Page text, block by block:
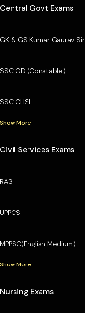
Central Govt Exams
GK & GS Kumar Gaurav Sir
SSC GD (Constable)
SSC CHSL
Show More
Civil Services Exams
RAS
UPPCS
MPPSC(English Medium)
Show More
Nursing Exams